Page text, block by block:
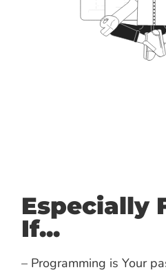
Especially
If...
– Programming is Your